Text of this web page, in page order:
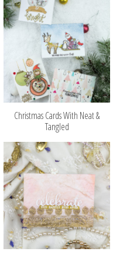
Christmas Cards With Neat &
Tangled